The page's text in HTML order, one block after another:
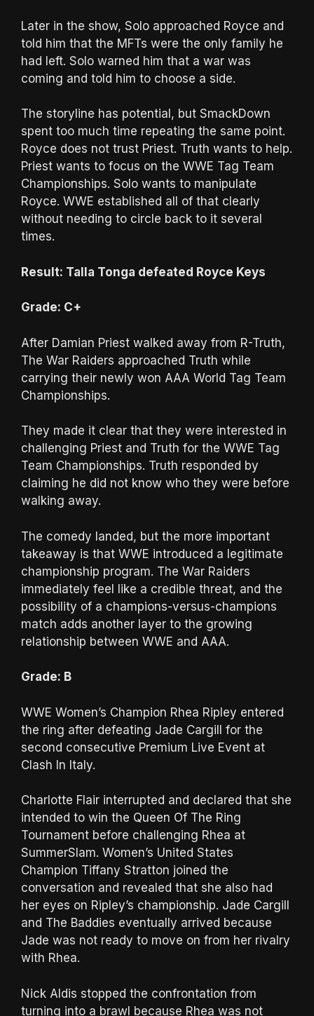
Later in the show, Solo approached Royce and
told him that the MFTs were the only family he
had left. Solo warned him that a war was
coming and told him to choose a side.
The storyline has potential, but SmackDown
spent too much time repeating the same point.
Royce does not trust Priest. Truth wants to help.
Priest wants to focus on the WWE Tag Team
Championships. Solo wants to manipulate
Royce. WWE established all of that clearly
without needing to circle back to it several
times.
Result: Talla Tonga defeated Royce Keys
Grade: C+
After Damian Priest walked away from R-Truth,
The War Raiders approached Truth while
carrying their newly won AAA World Tag Team
Championships.
They made it clear that they were interested in
challenging Priest and Truth for the WWE Tag
Team Championships. Truth responded by
claiming he did not know who they were before
walking away.
The comedy landed, but the more important
takeaway is that WWE introduced a legitimate
championship program. The War Raiders
immediately feel like a credible threat, and the
possibility of a champions-versus-champions
match adds another layer to the growing
relationship between WWE and AAA.
Grade: B
WWE Women’s Champion Rhea Ripley entered
the ring after defeating Jade Cargill for the
second consecutive Premium Live Event at
Clash In Italy.
Charlotte Flair interrupted and declared that she
intended to win the Queen Of The Ring
Tournament before challenging Rhea at
SummerSlam. Women’s United States
Champion Tiffany Stratton joined the
conversation and revealed that she also had
her eyes on Ripley’s championship. Jade Cargill
and The Baddies eventually arrived because
Jade was not ready to move on from her rivalry
with Rhea.
Nick Aldis stopped the confrontation from
turning into a brawl because Rhea was not